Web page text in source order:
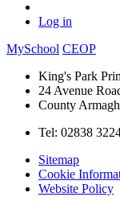
Log in
MySchool CEOP
King's Park
24 Avenue
County
Tel: 02838
Sitemap
Cookie
Website Policy